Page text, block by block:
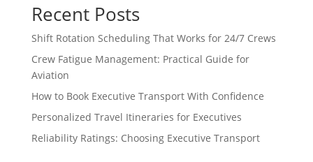
Recent Posts
Shift Rotation Scheduling That Works for 24/7 Crews
Crew Fatigue Management: Practical Guide for
Aviation
How to Book Executive Transport With Confidence
Personalized Travel Itineraries for Executives
Reliability Ratings: Choosing Executive Transport